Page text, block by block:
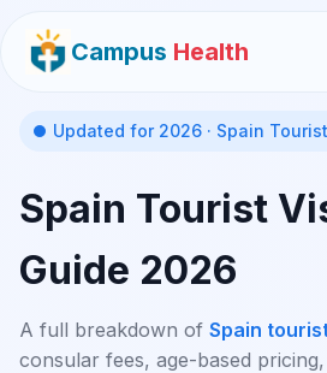
Campus Health
Updated for 2026 · Spain
Spain Tourist
Guide 2026
A full breakdown of Spain
consular fees, age-based